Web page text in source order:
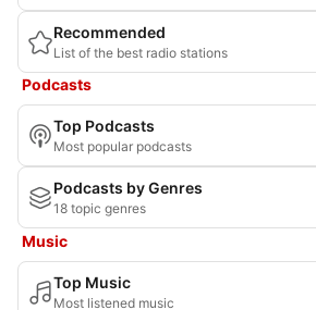
Recommended
List of the best radio stations
Podcasts
Top Podcasts
Most popular podcasts
Podcasts by Genres
18 topic genres
Music
Top Music
Most listened music